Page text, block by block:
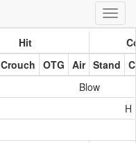
Hit
Crouch OTG Air Stand
Blow
H